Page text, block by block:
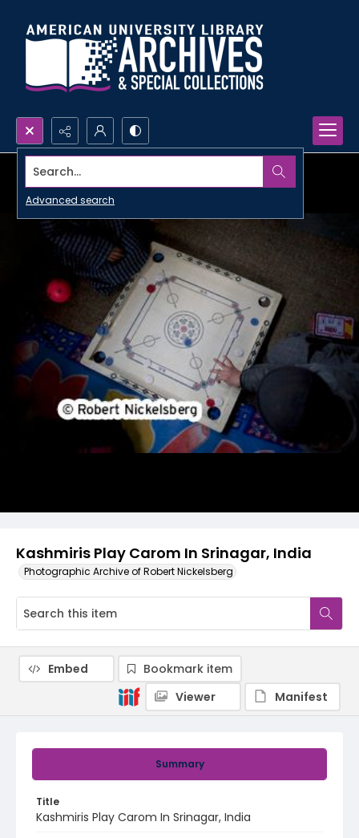
Search...
Advanced search
Kashmiris Play Carom In Srinagar, India
Photographic Archive of Robert Nickelsberg
Summary
Title
Kashmiris Play Carom In Srinagar, India
Embed
Bookmark item
Viewer
Manifest